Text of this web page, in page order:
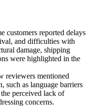
customers reported delays
and difficulties with
damage, shipping
were highlighted in the
reviewers mentioned
such as language barriers
perceived lack of
concerns.